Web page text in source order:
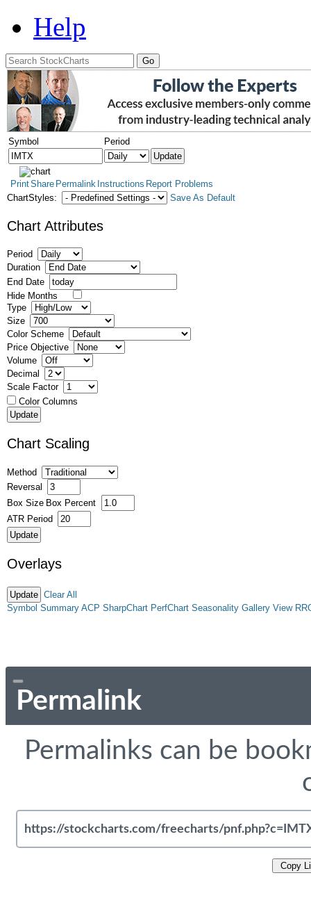
Help
Symbol Period
PrintShare Permalink Instructions Report Problems
ChartStyles:
Save As Default
Chart Attributes
Period
Duration
End Date
Hide Months
Type
Size
Color Scheme
Price Objective
Volume
Decimal
Scale Factor
Color Columns
Chart Scaling
Method
Reversal
Box Size Box Percent
ATR Period
Overlays
Clear All
Symbol Summary ACP SharpChart PerfChart Seasonality Gallery View
Permalink
Permalinks can be
Copy